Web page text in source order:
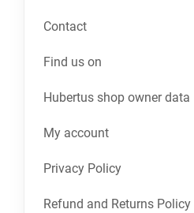
Contact
Find us on
Hubertus shop owner data
My account
Privacy Policy
Refund and Returns Policy